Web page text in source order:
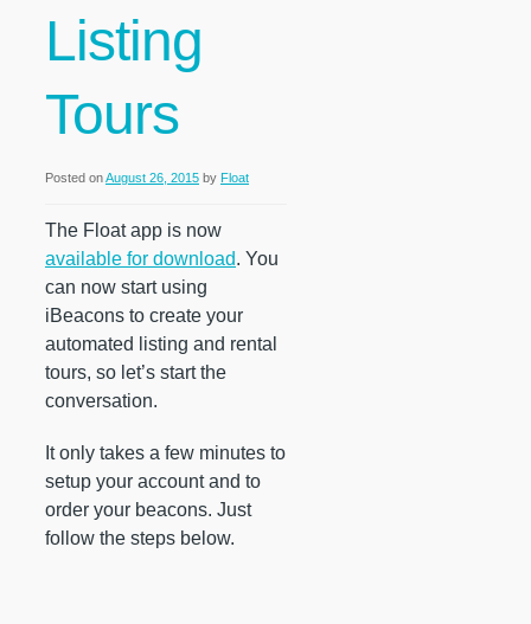
Listing
Tours
Posted onAugust 26, 2015 by Float
The Float app is now
available for download. You
can now start using
iBeacons to create your
automated listing and rental
tours, so let’s start the
conversation.
It only takes a few minutes to
setup your account and to
order your beacons. Just
follow the steps below.